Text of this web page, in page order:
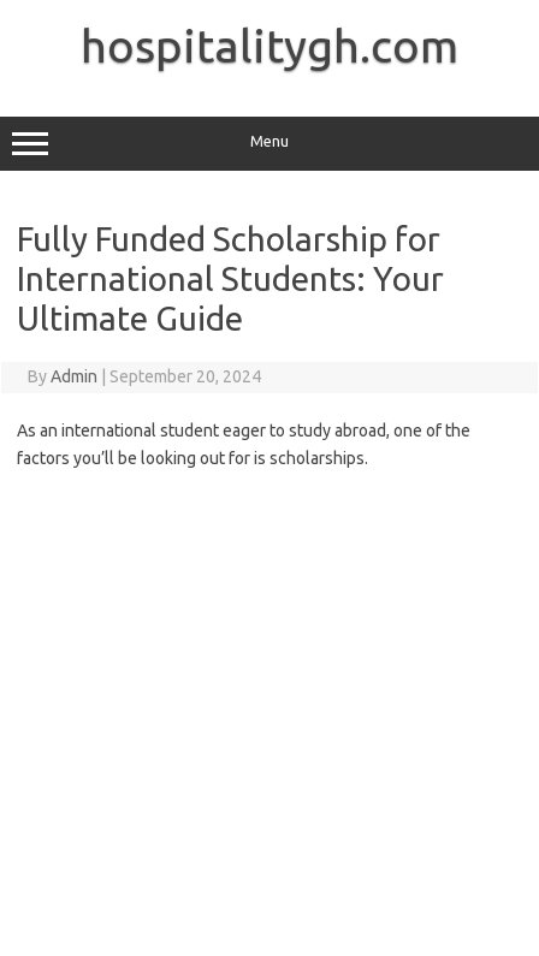
hospitalitygh.com
Menu
Fully Funded Scholarship for
International Students: Your
Ultimate Guide
ByAdmin September 20, 2024
As an international student eager to study abroad, one of the
factors you’ll be looking out for is scholarships.